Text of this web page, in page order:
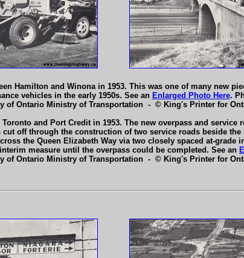
Hamilton and Winona in 1953. This was one of many new
vehicles in the early 1950s. See an Enlarged Photo Here.
of Ontario Ministry of Transportation - © King's Printer for
and Port Credit in 1953. The new overpass and
off through the construction of two service roads beside
the Queen Elizabeth Way via two closely spaced at-grade
measure until the overpass could be completed. See an
of Ontario Ministry of Transportation - © King's Printer for